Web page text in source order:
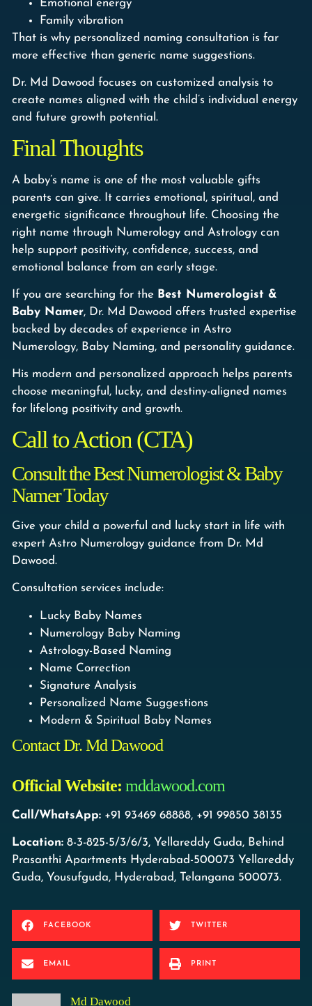
Emotional energy
Family vibration
That is why personalized naming consultation is far
more effective than generic name suggestions.
Dr. Md Dawood focuses on customized analysis to
create names aligned with the child’s individual energy
and future growth potential.
Final Thoughts
A baby’s name is one of the most valuable gifts
parents can give. It carries emotional, spiritual, and
energetic significance throughout life. Choosing the
right name through Numerology and Astrology can
help support positivity, confidence, success, and
emotional balance from an early stage.
If you are searching for the Best Numerologist &
Baby Namer, Dr. Md Dawood offers trusted expertise
backed by decades of experience in Astro
Numerology, Baby Naming, and personality guidance.
His modern and personalized approach helps parents
choose meaningful, lucky, and destiny-aligned names
for lifelong positivity and growth.
Call to Action (CTA)
Consult the Best Numerologist & Baby
Namer Today
Give your child a powerful and lucky start in life with
expert Astro Numerology guidance from Dr. Md
Dawood.
Consultation services include:
Lucky Baby Names
Numerology Baby Naming
Astrology-Based Naming
Name Correction
Signature Analysis
Personalized Name Suggestions
Modern & Spiritual Baby Names
Contact Dr. Md Dawood
Official Website: mddawood.com
Call/WhatsApp: +91 93469 68888, +91 99850 38135
Location: 8-3-825-5/3/6/3, Yellareddy Guda, Behind
Prasanthi Apartments Hyderabad-500073 Yellareddy
Guda, Yousufguda, Hyderabad, Telangana 500073.
FACEBOOK TWITTER
EMAIL PRINT
Md Dawood